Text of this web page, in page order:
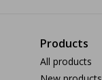
Products
All products